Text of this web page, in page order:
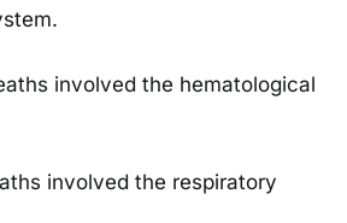
involved the hematological
involved the respiratory